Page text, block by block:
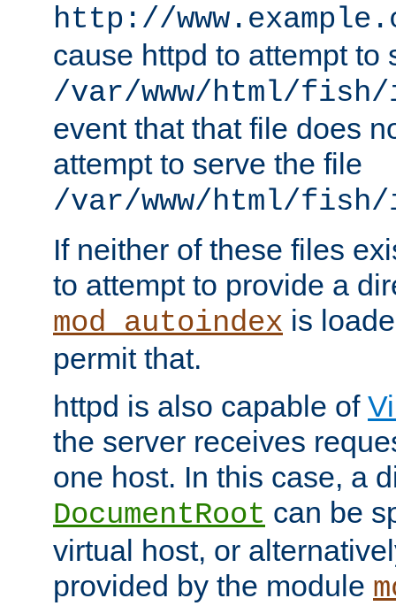
http://
cause httpd to attempt to
/var/www/html/
event that that file does
attempt to serve the file
/var/www/html/fish/
If neither of these files
to attempt to provide a
mod_autoindex is
permit that.
httpd is also capable of
the server receives
one host. In this case, a
DocumentRoot can be
virtual host, or
provided by the module